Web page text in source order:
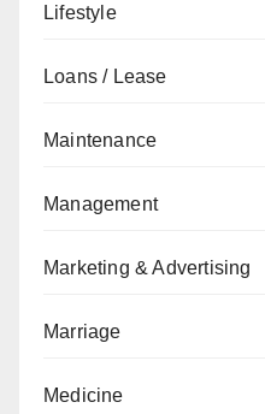
Lifestyle
Loans / Lease
Maintenance
Management
Marketing & Advertising
Marriage
Medicine